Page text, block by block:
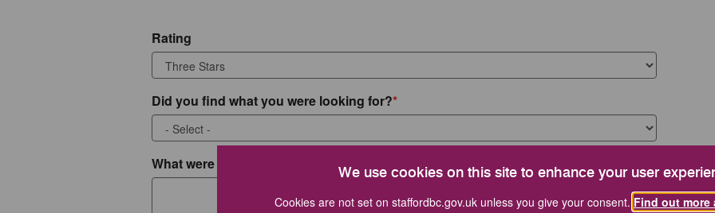
We use cookies on this site to enhance your user
Cookies are not set on staffordbc.gov.uk unless you give your consent. Find out
Rating
Did you find what you were looking for?
What were you looking for?